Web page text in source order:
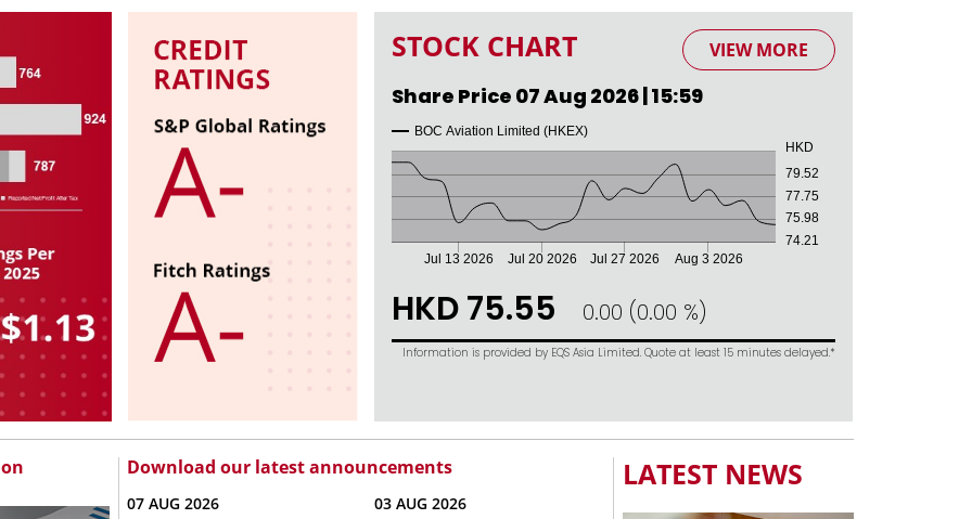
STOCK CHART VIEW MORE
Download our latest announcements
07 AUG 2026 03 AUG 2026
LATEST NEWS